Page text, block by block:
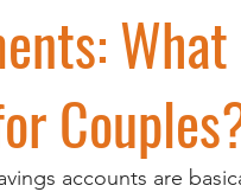
accounts are